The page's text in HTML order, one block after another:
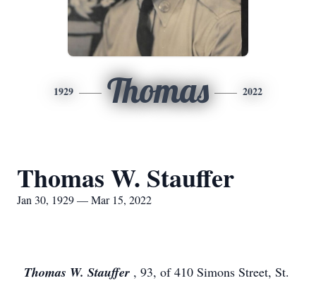
1929 Thomas 2022
Thomas W. Stauffer
Jan 30, 1929 — Mar 15, 2022
Thomas W. Stauffer , 93, of 410 Simons Street, St.